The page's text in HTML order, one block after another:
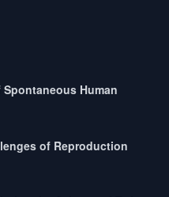
Human
of Reproduction